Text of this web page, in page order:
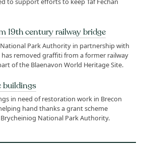
19th century railway bridge
Park Authority in partnership with
has removed graffiti from a former railway
of the Blaenavon World Heritage Site.
buildings
in need of restoration work in Brecon
hand thanks a grant scheme
National Park Authority.